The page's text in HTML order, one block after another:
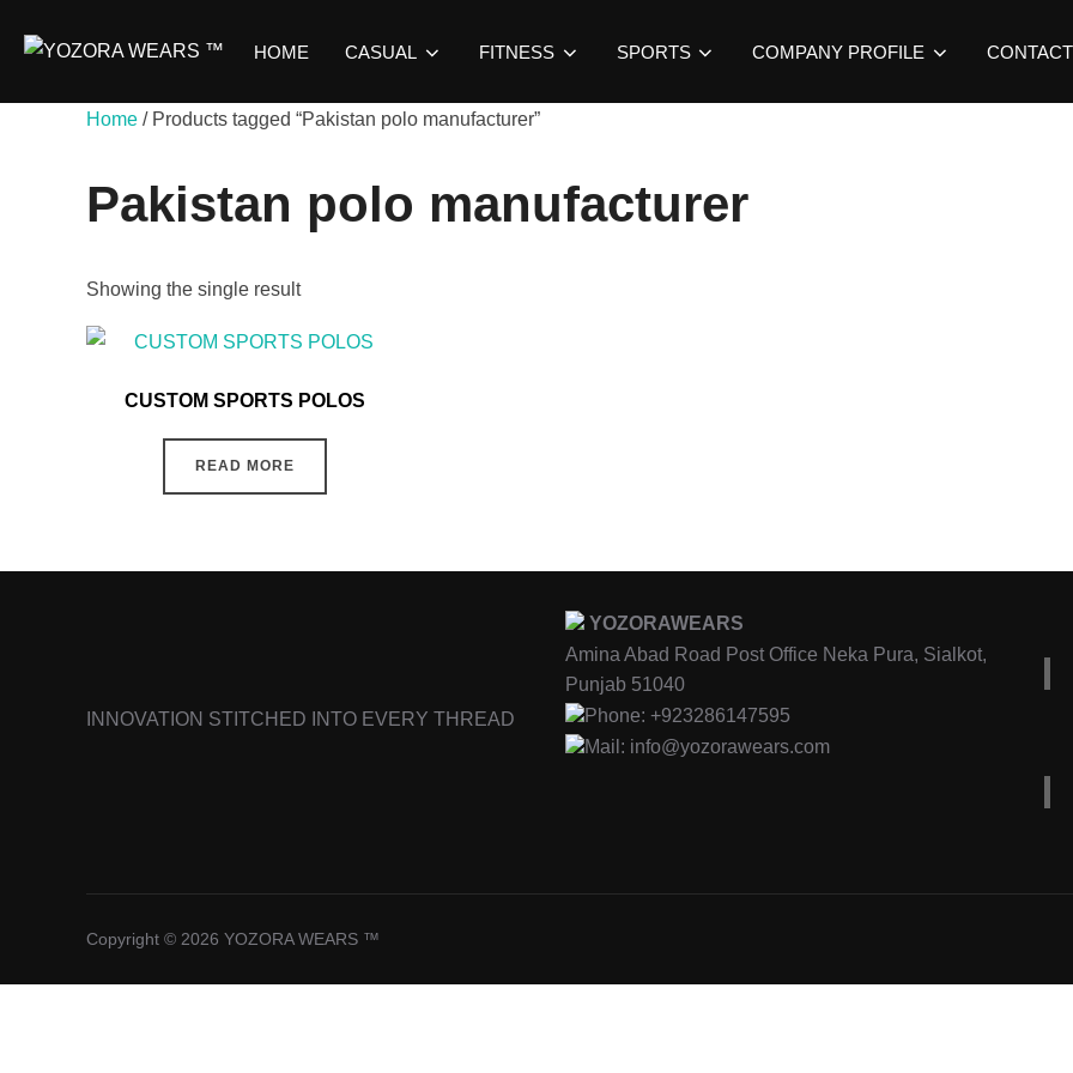
HOME CASUAL FITNESS SPORTS COMPANY PROFILE
Home / Products tagged “Pakistan polo manufacturer”
Pakistan polo manufacturer
Showing the single result
CUSTOM SPORTS POLOS
READ MORE
INNOVATION STITCHED INTO EVERY THREAD
YOZORAWEARS
Amina Abad Road Post Office Neka Pura, Sialkot,
Punjab 51040
Phone: +923286147595
Mail: info@yozorawears.com
Copyright © 2026 YOZORA WEARS ™